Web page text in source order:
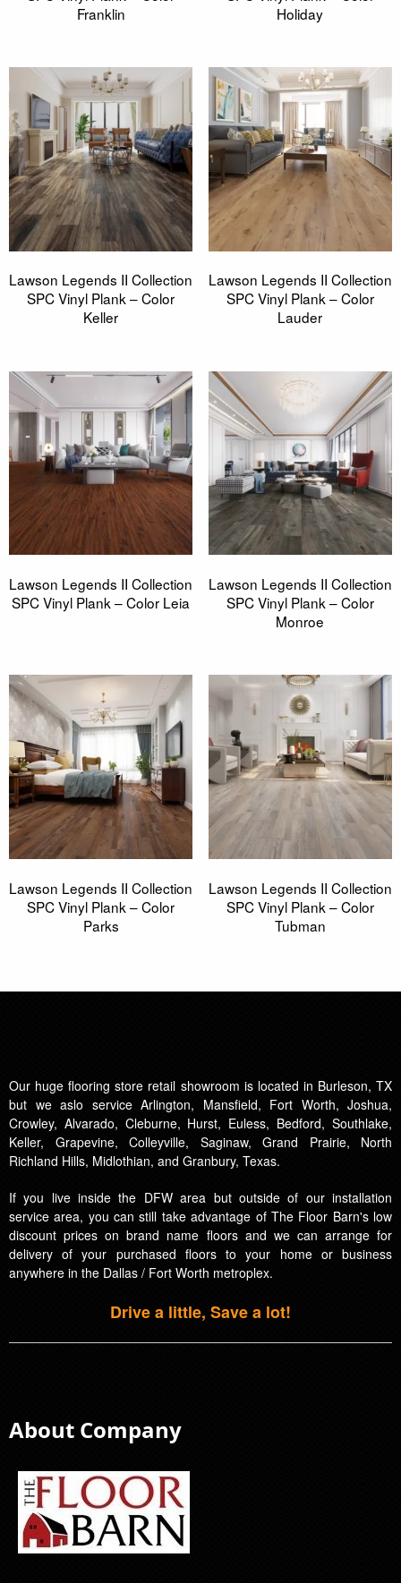
Franklin
Holiday
Lawson Legends II Collection
SPC Vinyl Plank – Color
Keller
Lawson Legends II Collection
SPC Vinyl Plank – Color
Lauder
Lawson Legends II Collection
SPC Vinyl Plank – Color Leia
Lawson Legends II Collection
SPC Vinyl Plank – Color
Monroe
Lawson Legends II Collection
SPC Vinyl Plank – Color
Parks
Lawson Legends II Collection
SPC Vinyl Plank – Color
Tubman
Our huge flooring store retail showroom is located in Burleson, TX
but we aslo service Arlington, Mansfield, Fort Worth, Joshua,
Crowley, Alvarado, Cleburne, Hurst, Euless, Bedford, Southlake,
Keller, Grapevine, Colleyville, Saginaw, Grand Prairie, North
Richland Hills, Midlothian, and Granbury, Texas.
If you live inside the DFW area but outside of our installation
service area, you can still take advantage of The Floor Barn's low
discount prices on brand name floors and we can arrange for
delivery of your purchased floors to your home or business
anywhere in the Dallas / Fort Worth metroplex.
Drive a little, Save a lot!
About Company